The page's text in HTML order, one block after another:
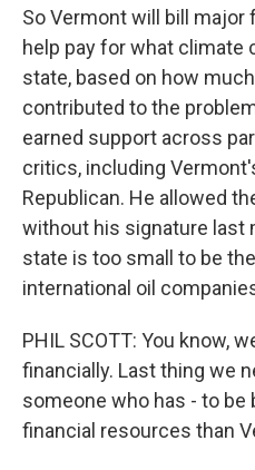
So Vermont will bill
help pay for what climate
state, based on how
contributed to the
earned support across
critics, including
Republican. He allowed
without his signature last
state is too small to be
international oil
PHIL SCOTT: You know,
financially. Last thing we
someone who has - to be
financial resources than